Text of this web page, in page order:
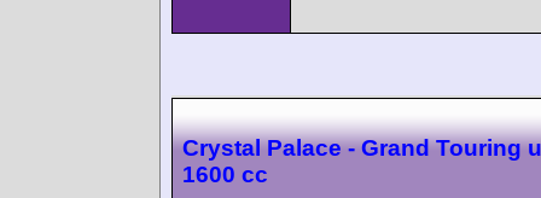
Crystal Palace - Grand Touring
1600 cc